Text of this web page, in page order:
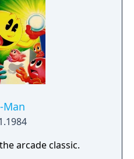
Man
arcade classic.